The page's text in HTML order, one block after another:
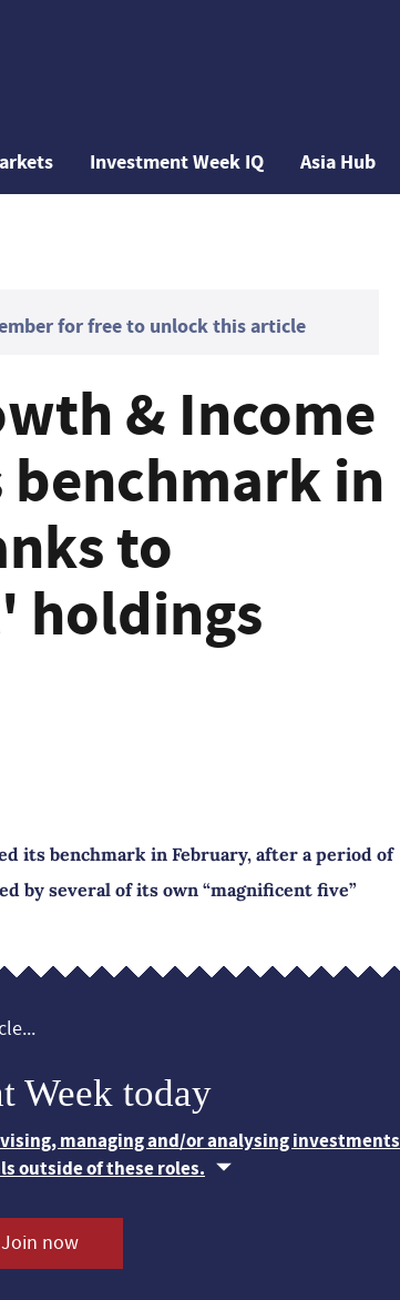
Investment Week IQ Asia Hub
for free to unlock this article
& Income
in
to
holdings
its benchmark in February, after a period of
by several of its own “magnificent five”
Week today
managing and/or analysing investments
outside of these roles.
Join now